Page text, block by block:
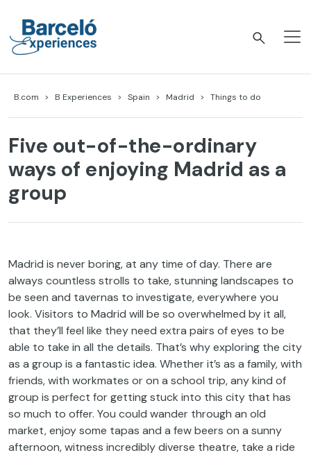
content
B.com B Experiences Spain Madrid Things to do
Five out-of-the-ordinary
ways of enjoying Madrid as a
group
Madrid is never boring, at any time of day. There are
always countless strolls to take, stunning landscapes to
be seen and tavernas to investigate, everywhere you
look. Visitors to Madrid will be so overwhelmed by it all,
that they’ll feel like they need extra pairs of eyes to be
able to take in all the details. That’s why exploring the city
as a group is a fantastic idea. Whether it’s as a family, with
friends, with workmates or on a school trip, any kind of
group is perfect for getting stuck into this city that has
so much to offer. You could wander through an old
market, enjoy some tapas and a few beers on a sunny
afternoon, witness incredibly diverse theatre, take a ride